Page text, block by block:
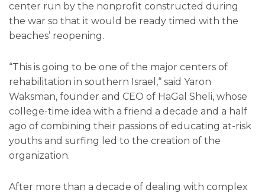
center run by the nonprofit constructed during
the war so that it would be ready timed with the
beaches’ reopening.
“This is going to be one of the major centers of
rehabilitation in southern Israel,“ said Yaron
Waksman, founder and CEO of HaGal Sheli, whose
college-time idea with a friend a decade and a half
ago of combining their passions of educating at-risk
youths and surfing led to the creation of the
organization.
After more than a decade of dealing with complex